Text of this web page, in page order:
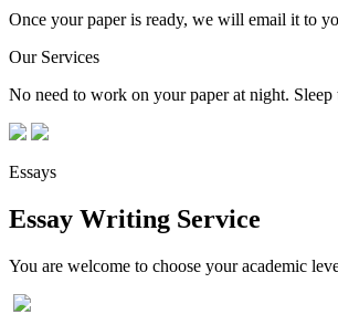
Once your paper is ready, we will email it to
Our Services
No need to work on your paper at night.
Essays
Essay Writing Service
You are welcome to choose your academic